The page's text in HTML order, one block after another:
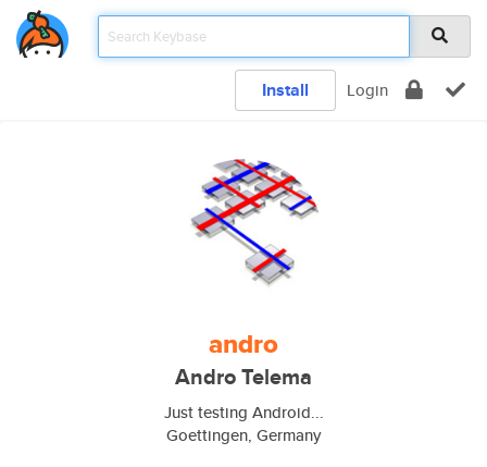
Install Login
andro
Andro Telema
Just testing Android...
Goettingen, Germany